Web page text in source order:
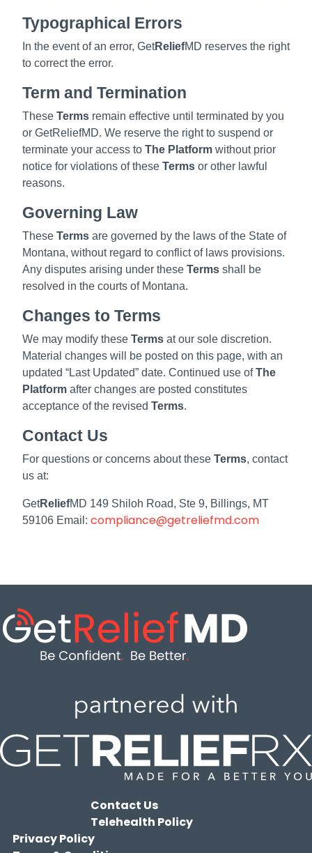
Typographical Errors
In the event of an error, GetReliefMD reserves the right
to correct the error.
Term and Termination
These Terms remain effective until terminated by you
or GetReliefMD. We reserve the right to suspend or
terminate your access to The Platform without prior
notice for violations of these Terms or other lawful
reasons.
Governing Law
These Terms are governed by the laws of the State of
Montana, without regard to conflict of laws provisions.
Any disputes arising under these Terms shall be
resolved in the courts of Montana.
Changes to Terms
We may modify these Terms at our sole discretion.
Material changes will be posted on this page, with an
updated “Last Updated” date. Continued use ofThe
Platform after changes are posted constitutes
acceptance of the revised Terms.
Contact Us
For questions or concerns about these Terms, contact
us at:
GetReliefMD 149 Shiloh Road, Ste 9, Billings, MT
59106 Email: compliance@getreliefmd.com
Contact Us
Telehealth Policy
Privacy Policy